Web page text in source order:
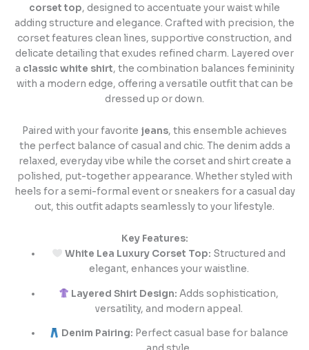
corset top, designed to accentuate your waist while
adding structure and elegance. Crafted with precision, the
corset features clean lines, supportive construction, and
delicate detailing that exudes refined charm. Layered over
a classic white shirt, the combination balances femininity
with a modern edge, offering a versatile outfit that can be
dressed up or down.
Paired with your favorite jeans, this ensemble achieves
the perfect balance of casual and chic. The denim adds a
relaxed, everyday vibe while the corset and shirt create a
polished, put-together appearance. Whether styled with
heels for a semi-formal event or sneakers for a casual day
out, this outfit adapts seamlessly to your lifestyle.
Key Features:
White Lea Luxury Corset Top: Structured and
elegant, enhances your waistline.
Layered Shirt Design: Adds sophistication,
versatility, and modern appeal.
Denim Pairing: Perfect casual base for balance